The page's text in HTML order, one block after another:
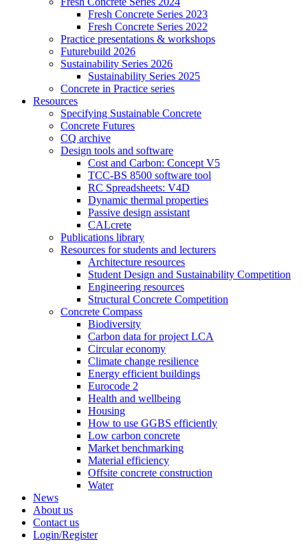
Fresh Concrete Series 2023
Fresh Concrete Series 2022
Practice presentations & workshops
Futurebuild 2026
Sustainability Series 2026
Sustainability Series 2025
Concrete in Practice series
Resources
Specifying Sustainable Concrete
Concrete Futures
CQ archive
Design tools and software
Cost and Carbon: Concept V5
TCC-BS 8500 software tool
RC Spreadsheets: V4D
Dynamic thermal properties
Passive design assistant
CALcrete
Publications library
Resources for students and lecturers
Architecture resources
Student Design and Sustainability Competition
Engineering resources
Structural Concrete Competition
Concrete Compass
Biodiversity
Carbon data for project LCA
Circular economy
Climate change resilience
Energy efficient buildings
Eurocode 2
Health and wellbeing
Housing
How to use GGBS efficiently
Low carbon concrete
Market benchmarking
Material efficiency
Offsite concrete construction
Water
News
About us
Contact us
Login/Register